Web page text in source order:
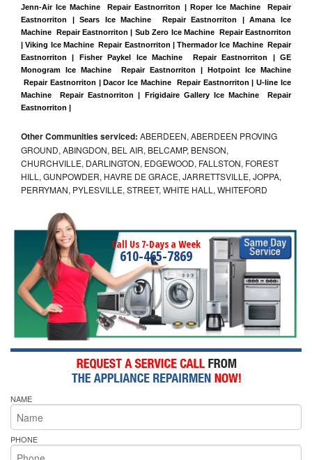
Jenn-Air Ice Machine  Repair Eastnorriton | Roper Ice Machine  Repair
Eastnorriton | Sears Ice Machine  Repair Eastnorriton | Amana Ice
Machine  Repair Eastnorriton | Sub Zero Ice Machine  Repair Eastnorriton
| Viking Ice Machine  Repair Eastnorriton | Thermador Ice Machine  Repair
Eastnorriton | Fisher Paykel Ice Machine  Repair Eastnorriton | GE
Monogram Ice Machine  Repair Eastnorriton | Hotpoint Ice Machine
Repair Eastnorriton | Dacor Ice Machine  Repair Eastnorriton | U-line Ice
Machine  Repair Eastnorriton | Frigidaire Gallery Ice Machine  Repair
Eastnorriton |
Other Communities serviced: ABERDEEN, ABERDEEN PROVING
GROUND, ABINGDON, BEL AIR, BELCAMP, BENSON,
CHURCHVILLE, DARLINGTON, EDGEWOOD, FALLSTON, FOREST
HILL, GUNPOWDER, HAVRE DE GRACE, JARRETTSVILLE, JOPPA,
PERRYMAN, PYLESVILLE, STREET, WHITE HALL, WHITEFORD
Call Us 7-Days a Week
610-465-7869
NAME
PHONE